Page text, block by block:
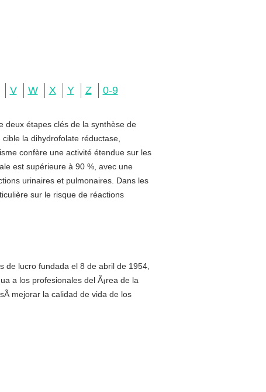
V W X Y Z 0-9
deux étapes clés de la synthèse de
la dihydrofolate réductase,
confère une activité étendue sur les
est supérieure à 90 %, avec une
urinaires et pulmonaires. Dans les
sur le risque de réactions
de lucro fundada el 8 de abril de 1954,
a los profesionales del Ã¡rea de la
mejorar la calidad de vida de los